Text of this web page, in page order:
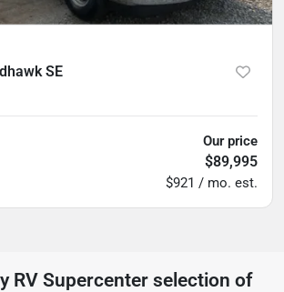
SE
Our price
$89,995
$921 / mo. est.
RV Supercenterselection of